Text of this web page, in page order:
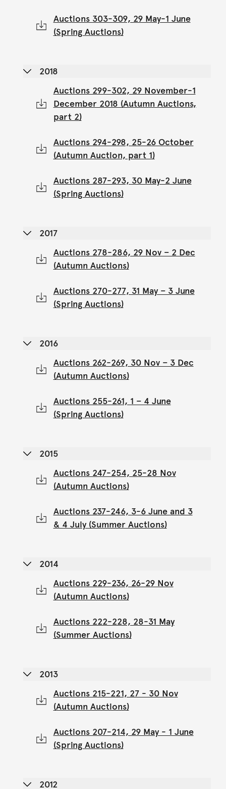
Auctions 303-309, 29 May-1 June
(Spring Auctions)
2018
Auctions 299-302, 29 November-1
December 2018 (Autumn Auctions,
part 2)
Auctions 294-298, 25-26 October
(Autumn Auction, part 1)
Auctions 287-293, 30 May-2 June
(Spring Auctions)
2017
Auctions 278-286, 29 Nov – 2 Dec
(Autumn Auctions)
Auctions 270-277, 31 May – 3 June
(Spring Auctions)
2016
Auctions 262-269, 30 Nov – 3 Dec
(Autumn Auctions)
Auctions 255-261, 1 – 4 June
(Spring Auctions)
2015
Auctions 247-254, 25-28 Nov
(Autumn Auctions)
Auctions 237-246, 3-6 June and 3
& 4 July (Summer Auctions)
2014
Auctions 229-236, 26-29 Nov
(Autumn Auctions)
Auctions 222-228, 28-31 May
(Summer Auctions)
2013
Auctions 215-221, 27 - 30 Nov
(Autumn Auctions)
Auctions 207-214, 29 May - 1 June
(Spring Auctions)
2012